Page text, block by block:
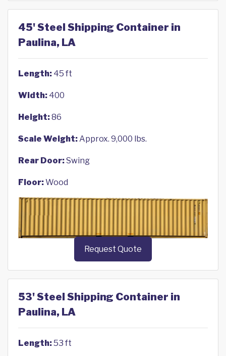
45' Steel Shipping Container in
Paulina, LA
Length: 45 ft
Width: 400
Height:86
Scale Weight:Approx. 9,000 lbs.
Rear Door:Swing
Floor:Wood
Request Quote
53' Steel Shipping Container in
Paulina, LA
Length:53 ft